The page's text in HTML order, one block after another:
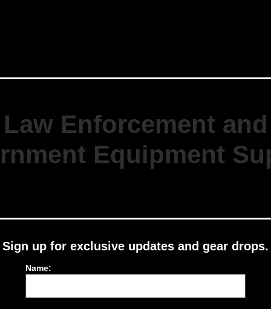
Law Enforcement and
Equipment
Sign up for exclusive updates and gear drops.
Name: